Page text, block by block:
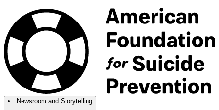
Newsroom and Storytelling